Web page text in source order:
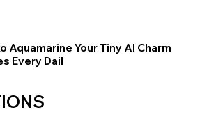
Aquamarine Your Tiny AI Charm
Every Dail